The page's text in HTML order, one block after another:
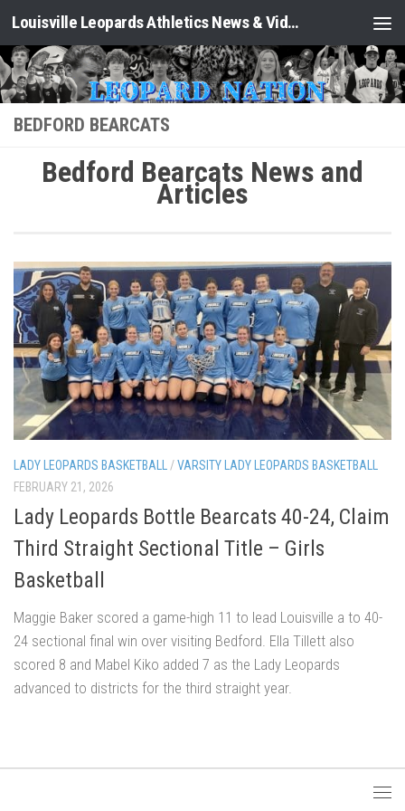
Skip to content Louisville Leopards Athletics News & Video: Leopard Nation
BEDFORD BEARCATS
Bedford Bearcats News and
Articles
LADY LEOPARDS BASKETBALL /VARSITY LADY LEOPARDS BASKETBALL
FEBRUARY 21, 2026
Lady Leopards Bottle Bearcats 40-24, Claim
Third Straight Sectional Title – Girls
Basketball
Maggie Baker scored a game-high 11 to lead Louisville a to 40-
24 sectional final win over visiting Bedford. Ella Tillett also
scored 8 and Mabel Kiko added 7 as the Lady Leopards
advanced to districts for the third straight year.